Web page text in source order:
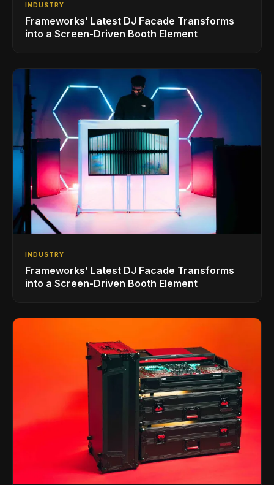
INDUSTRY
Frameworks’ Latest DJ Facade Transforms
into a Screen-Driven Booth Element
INDUSTRY
Frameworks’ Latest DJ Facade Transforms
into a Screen-Driven Booth Element